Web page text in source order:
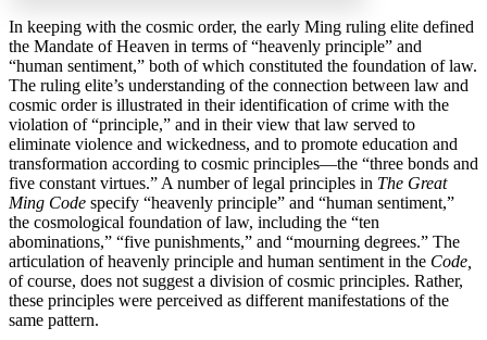
Increase text margins Decrease text margins
Reset to Defaults
In keeping with the cosmic order, the early Ming ruling elite defined
the Mandate of Heaven in terms of “heavenly principle” and
“human sentiment,” both of which constituted the foundation of law.
The ruling elite’s understanding of the connection between law and
cosmic order is illustrated in their identification of crime with the
violation of “principle,” and in their view that law served to
eliminate violence and wickedness, and to promote education and
transformation according to cosmic principles—the “three bonds and
five constant virtues.” A number of legal principles in The Great
Ming Code specify “heavenly principle” and “human sentiment,”
the cosmological foundation of law, including the “ten
abominations,” “five punishments,” and “mourning degrees.” The
articulation of heavenly principle and human sentiment in the Code,
of course, does not suggest a division of cosmic principles. Rather,
these principles were perceived as different manifestations of the
same pattern.